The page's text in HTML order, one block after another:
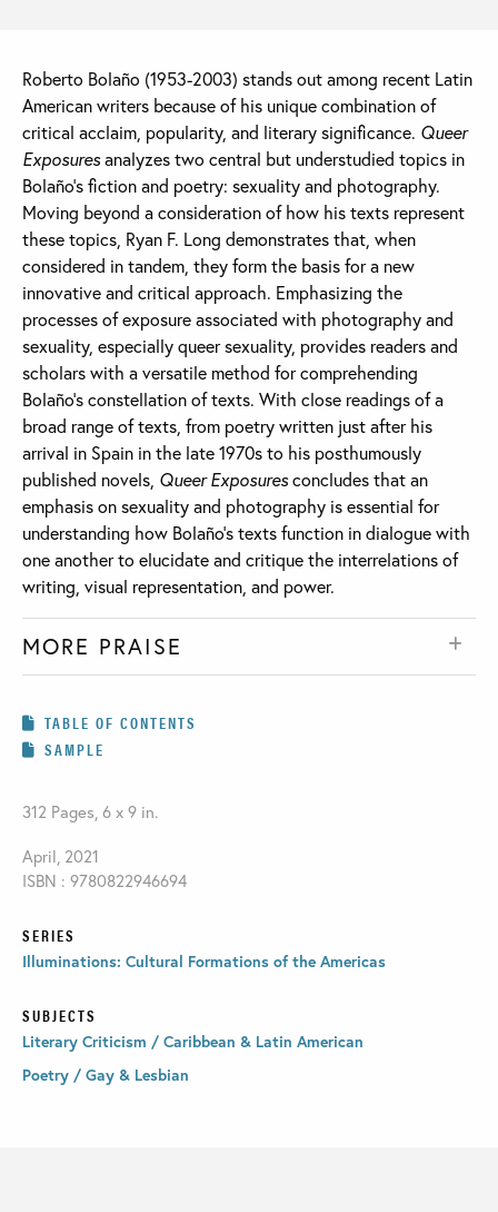
Roberto Bolaño (1953-2003) stands out among recent Latin
American writers because of his unique combination of
critical acclaim, popularity, and literary significance. Queer
Exposuresanalyzes two central but understudied topics in
Bolaño’s fiction and poetry: sexuality and photography.
Moving beyond a consideration of how his texts represent
these topics, Ryan F. Long demonstrates that, when
considered in tandem, they form the basis for a new
innovative and critical approach. Emphasizing the
processes of exposure associated with photography and
sexuality, especially queer sexuality, provides readers and
scholars with a versatile method for comprehending
Bolaño’s constellation of texts. With close readings of a
broad range of texts, from poetry written just after his
arrival in Spain in the late 1970s to his posthumously
published novels, Queer Exposuresconcludes that an
emphasis on sexuality and photography is essential for
understanding how Bolaño’s texts function in dialogue with
one another to elucidate and critique the interrelations of
writing, visual representation, and power.
MORE PRAISE
TABLE OF CONTENTS
SAMPLE
312 Pages, 6 x 9 in.
April, 2021
ISBN : 9780822946694
SERIES
Illuminations: Cultural Formations of the Americas
SUBJECTS
Literary Criticism / Caribbean & Latin American
Poetry / Gay & Lesbian